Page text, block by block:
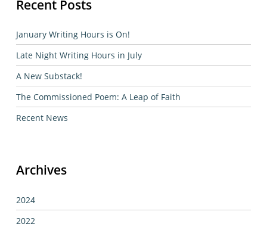
Recent Posts
January Writing Hours is On!
Late Night Writing Hours in July
A New Substack!
The Commissioned Poem: A Leap of Faith
Recent News
Archives
2024
2022